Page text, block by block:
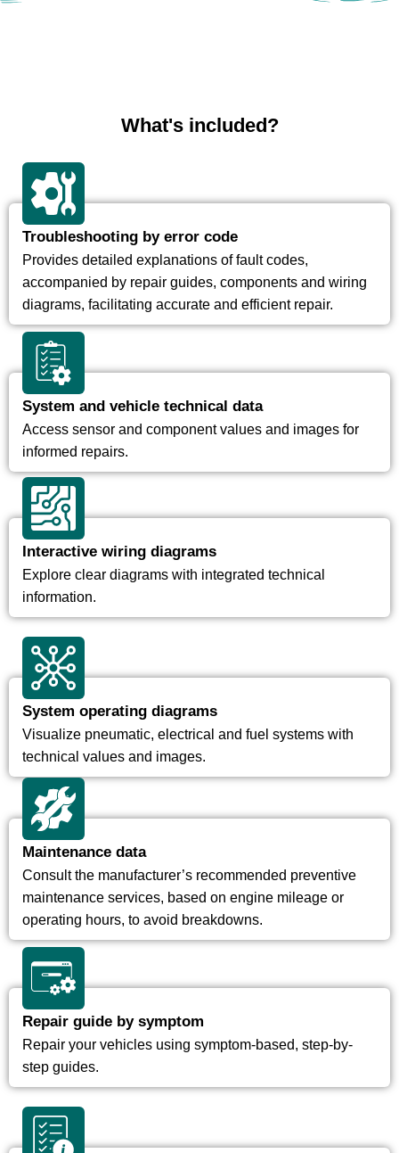
What's included?
Troubleshooting by error code
Provides detailed explanations of fault codes,
accompanied by repair guides, components and wiring
diagrams, facilitating accurate and efficient repair.
System and vehicle technical data
Access sensor and component values and images for
informed repairs.
Interactive wiring diagrams
Explore clear diagrams with integrated technical
information.
System operating diagrams
Visualize pneumatic, electrical and fuel systems with
technical values and images.
Maintenance data
Consult the manufacturer’s recommended preventive
maintenance services, based on engine mileage or
operating hours, to avoid breakdowns.
Repair guide by symptom
Repair your vehicles using symptom-based, step-by-
step guides.